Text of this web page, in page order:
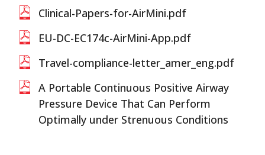
Clinical-Papers-for-AirMini.pdf
EU-DC-EC174c-AirMini-App.pdf
Travel-compliance-letter_amer_eng.pdf
A Portable Continuous Positive Airway
Pressure Device That Can Perform
Optimally under Strenuous Conditions